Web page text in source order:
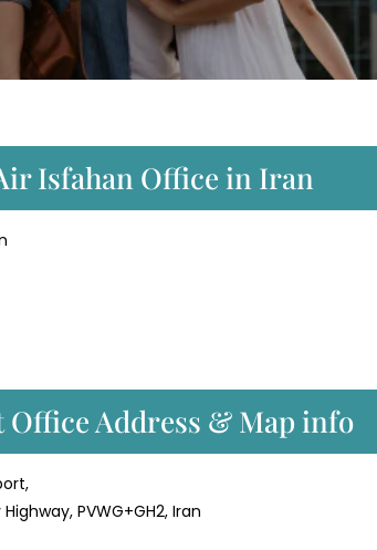
Isfahan Office in Iran
Address & Map info
PVWG+GH2, Iran